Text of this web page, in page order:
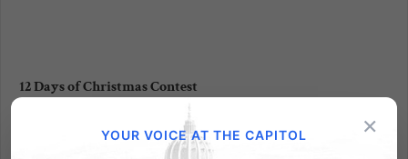
12 Days of Christmas Contest
Win a signed book by Dr. Ben Carson or Dr. James
Dobson! Pennsylvania Family Institute presents: The
×
YOUR VOICE AT THE CAPITOL